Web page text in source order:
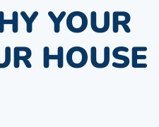
YOUR
HOUSE